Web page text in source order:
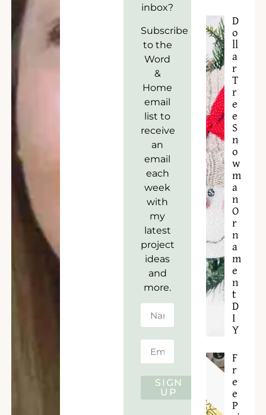
inbox?
Subscribe
to the
Word
&
Home
email
list to
receive
an
email
each
week
with
my
latest
project
ideas
and
more.
SIGN
UP
D
o
ll
a
r
T
r
e
e
S
n
o
w
m
a
n
O
r
n
a
m
e
n
t
D
I
Y
F
r
e
e
P